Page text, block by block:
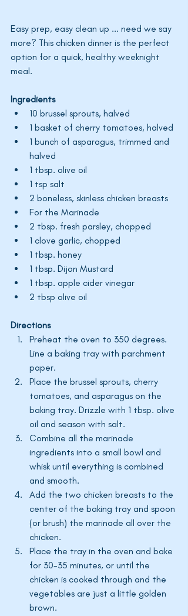
Easy prep, easy clean up ... need we say
more? This chicken dinner is the perfect
option for a quick, healthy weeknight
meal.
Ingredients
10 brussel sprouts, halved
1 basket of cherry tomatoes, halved
1 bunch of asparagus, trimmed and
halved
1 tbsp. olive oil
1 tsp salt
2 boneless, skinless chicken breasts
For the Marinade
2 tbsp. fresh parsley, chopped
1 clove garlic, chopped
1 tbsp. honey
1 tbsp. Dijon Mustard
1 tbsp. apple cider vinegar
2 tbsp olive oil
Directions
Preheat the oven to 350 degrees.
Line a baking tray with parchment
paper.
Place the brussel sprouts, cherry
tomatoes, and asparagus on the
baking tray. Drizzle with 1 tbsp. olive
oil and season with salt.
Combine all the marinade
ingredients into a small bowl and
whisk until everything is combined
and smooth.
Add the two chicken breasts to the
center of the baking tray and spoon
(or brush) the marinade all over the
chicken.
Place the tray in the oven and bake
for 30-35 minutes, or until the
chicken is cooked through and the
vegetables are just a little golden
brown.